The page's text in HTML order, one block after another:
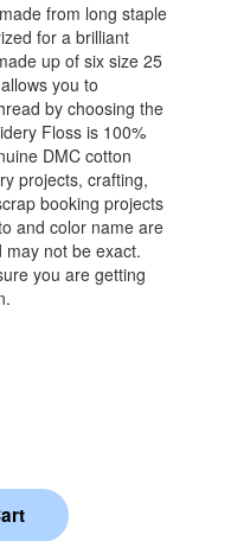
from long staple
for a brilliant
up of six size 25
you to
by choosing the
Floss is 100%
DMC cotton
projects, crafting,
booking projects
and color name are
not be exact.
you are getting